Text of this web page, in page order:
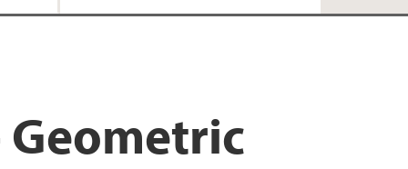
Geometric